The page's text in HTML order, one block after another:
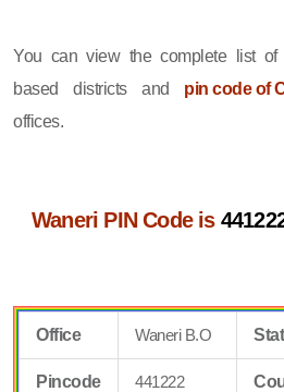
You can view the complete list of
based districts and pin code of
offices.
Waneri PIN Code is
Office Waneri B.O
Pincode 441222